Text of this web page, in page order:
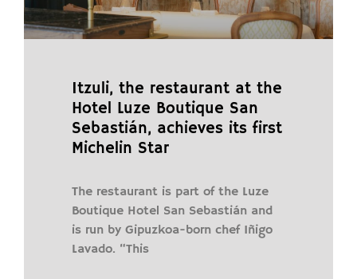
Itzuli, the restaurant at the
Hotel Luze Boutique San
Sebastián, achieves its first
Michelin Star
The restaurant is part of the Luze
Boutique Hotel San Sebastián and
is run by Gipuzkoa-born chef Iñigo
Lavado. “This